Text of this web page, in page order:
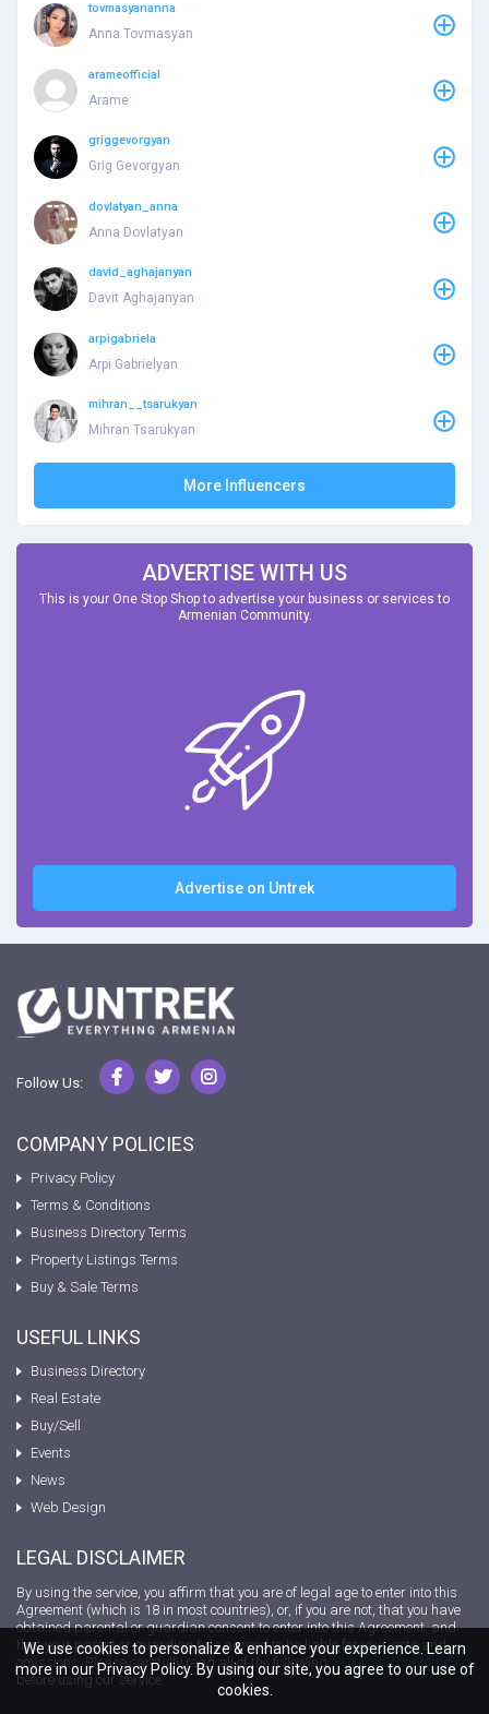
tovmasyananna
Anna Tovmasyan
arameofficial
Arame
griggevorgyan
Grig Gevorgyan
dovlatyan_anna
Anna Dovlatyan
david_aghajanyan
Davit Aghajanyan
arpigabriela
Arpi Gabrielyan
mihran__tsarukyan
Mihran Tsarukyan
More Influencers
ADVERTISE WITH US
This is your One Stop Shop to advertise your business or services to
Armenian Community.
Advertise on Untrek
Follow Us:
COMPANY POLICIES
Privacy Policy
Terms & Conditions
Business Directory Terms
Property Listings Terms
Buy & Sale Terms
USEFUL LINKS
Business Directory
Real Estate
Buy/Sell
Events
News
Web Design
LEGAL DISCLAIMER
By using the service, you affirm that you are of legal age to enter into this
Agreement (which is 18 in most countries), or, if you are not, that you have
obtained parental or guardian consent to enter into this Agreement, and
that your parent or guardian has agreed to be liable for your acts and
omissions. Please carefully read all of the followingterms and conditions
before using our service.
We use cookies to personalize & enhance your experience. Learn
more in our Privacy Policy. By using our site, you agree to our use of
cookies.